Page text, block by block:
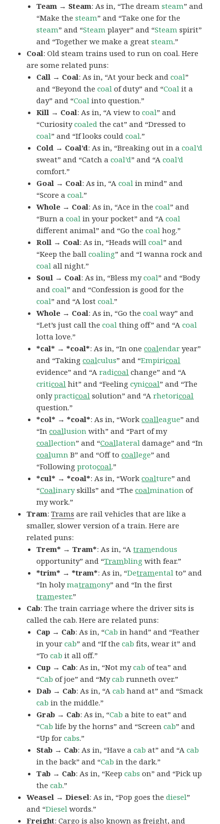
Team → Steam: As in, “The dreamsteam” and
“Make thesteam” and “Take one for the
steam” and “Steam player” and “Steam spirit”
and “Together we make a greatsteam.”
Coal: Old steam trains used to run on coal. Here
are some related puns:
Call → Coal: As in, “At your beck andcoal”
and “Beyond thecoal of duty” and “Coal it a
day” and “Coal into question.”
Kill → Coal: As in, “A view tocoal” and
“Curiositycoaled the cat” and “Dressed to
coal” and “If looks couldcoal.”
Cold → Coal’d: As in, “Breaking out in acoal’d
sweat” and “Catch acoal’d” and “Acoal’d
comfort.”
Goal → Coal: As in, “Acoal in mind” and
“Score acoal.”
Whole → Coal: As in, “Ace in thecoal” and
“Burn acoal in your pocket” and “Acoal
different animal” and “Go thecoal hog.”
Roll → Coal: As in, “Heads willcoal” and
“Keep the ballcoaling” and “I wanna rock and
coal all night.”
Soul → Coal: As in, “Bless mycoal” and “Body
andcoal” and “Confession is good for the
coal” and “A lostcoal.”
Whole → Coal: As in, “Go thecoal way” and
“Let’s just call thecoal thing off” and “Acoal
lotta love.”
*cal* → *coal*: As in, “In onecoalendar year”
and “Takingcoalculus” and “Empiricoal
evidence” and “Aradicoal change” and “A
criticoal hit” and “Feelingcynicoal” and “The
onlypracticoal solution” and “Arhetoricoal
question.”
*col* → *coal*: As in, “Workcoalleague” and
“Incoallusion with” and “Part of my
coallection” and “Coallateral damage” and “In
coalumn B” and “Off tocoallege” and
“Followingprotocoal.”
*cul* → *coal*: As in, “Workcoalture” and
“Coalinaryskills” and “Thecoalmination of
my work.”
Tram:Trams are rail vehicles that are like a
smaller, slower version of a train. Here are
related puns:
Trem* → Tram*: As in, “Atramendous
opportunity” and “Trambling with fear.”
*trim* → *tram*: As in, “Detramental to” and
“In holymatramony” and “In the first
tramester.”
Cab: The train carriage where the driver sits is
called the cab. Here are related puns:
Cap → Cab: As in, “Cab in hand” and “Feather
in yourcab” and “If thecab fits, wear it” and
“Tocab it all off.”
Cup → Cab: As in, “Not mycab of tea” and
“Cab of joe” and “Mycab runneth over.”
Dab → Cab: As in, “Acab hand at” and “Smack
cab in the middle.”
Grab → Cab: As in, “Cab a bite to eat” and
“Cab life by the horns” and “Screencab” and
“Up forcabs.”
Stab → Cab: As in, “Have acab at” and “Acab
in the back” and “Cab in the dark.”
Tab → Cab: As in, “Keepcabs on” and “Pick up
thecab.”
Weasel → Diesel: As in, “Pop goes thediesel”
and “Diesel words.”
Freight: Cargo is also known as freight, and